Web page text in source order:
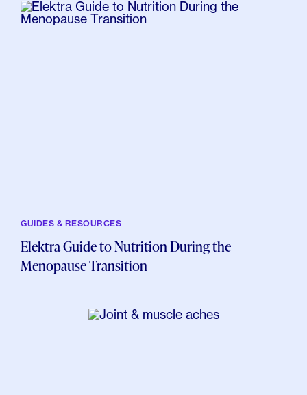
Help Relieve Menopause Symptoms? Healthline.
GUIDES & RESOURCES
Elektra Guide to Nutrition During the
Menopause Transition